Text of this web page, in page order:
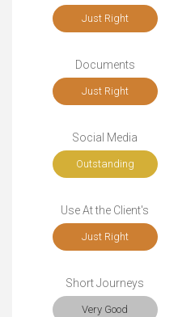
Just Right
Documents
Just Right
Social Media
Outstanding
Use At the Client's
Just Right
Short Journeys
Very Good